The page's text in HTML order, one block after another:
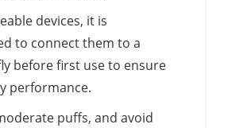
devices, it is
to connect them to a
before first use to ensure
performance.
puffs, and avoid